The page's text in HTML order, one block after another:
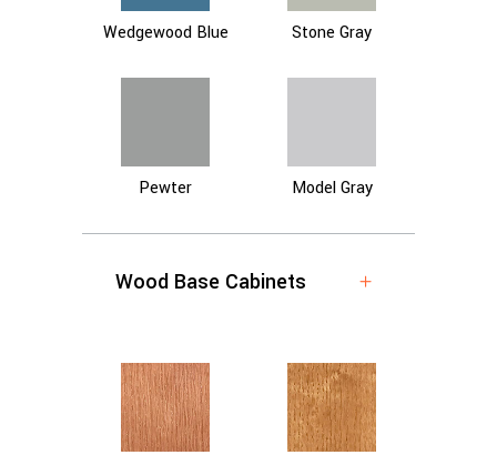
Wedgewood Blue Stone Gray
Pewter Model Gray
Wood Base Cabinets